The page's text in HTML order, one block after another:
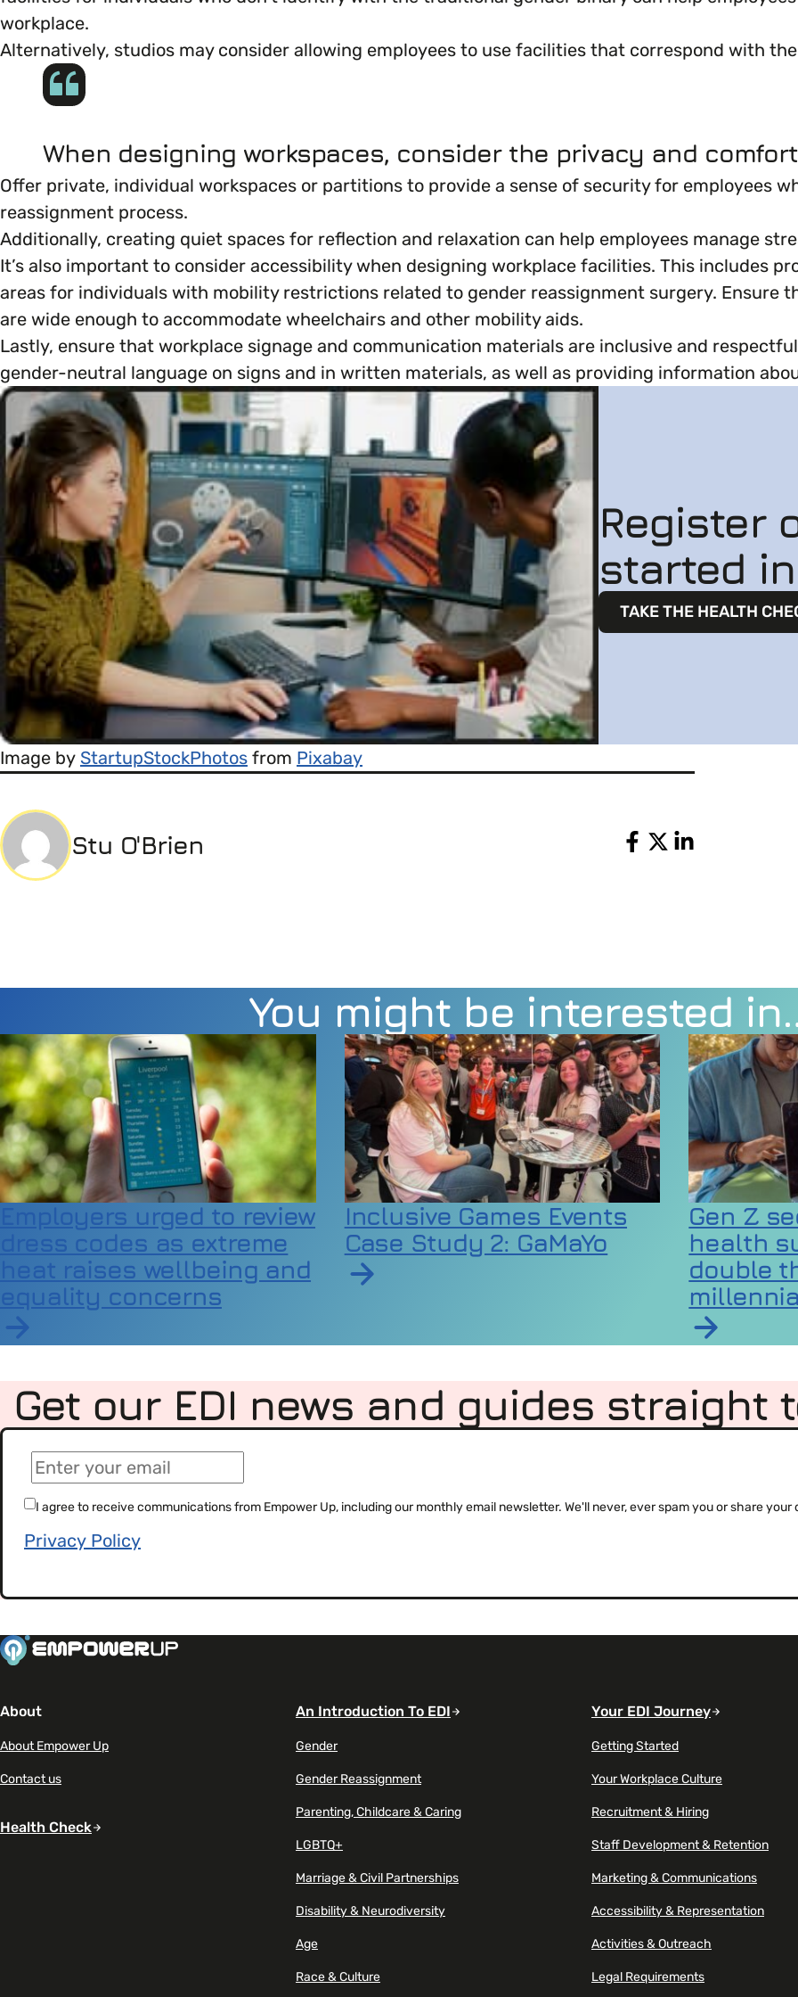
Mental Health & Wellbeing
Parenting, Childcare & Caring
Race & Culture
Religion & Beliefs
Social Mobility
Marketing & Communications
Accessibility & Representation
Activities & Outreach
Legal Requirements
workplace.
Alternatively, studios may consider allowing employees to use facilities that correspond with
When designing workspaces, consider the privacy and
Offer private, individual workspaces or partitions to provide a sense of security for employees
reassignment process.
Additionally, creating quiet spaces for reflection and relaxation can help employees manage
It’s also important to consider accessibility when designing workplace facilities. This includes
areas for individuals with mobility restrictions related to gender reassignment surgery. Ensure
are wide enough to accommodate wheelchairs and other mobility aids.
Lastly, ensure that workplace signage and communication materials are inclusive and
gender-neutral language on signs and in written materials, as well as providing information
Register
started
TAKE THE HEALTH
Image by StartupStockPhotos from Pixabay
Stu O'Brien Share
You might be interested
Employers urged to review
dress codes as extreme
heat raises wellbeing and
equality concerns
Inclusive Games Events
Case Study 2: GaMaYo
Read article on Inclusive Games Events Case Study 2:
Gen Z
health
double
Get our EDI news and guides straight
Email(Required)
Consent(Required)
I agree to receive communications from Empower Up, including our monthly email newsletter. We'll never, ever spam you or share
Privacy Policy
About
About Empower Up
Contact us
Health Check
An Introduction To EDI
Gender
Gender Reassignment
Parenting, Childcare & Caring
LGBTQ+
Marriage & Civil Partnerships
Disability & Neurodiversity
Age
Race & Culture
Your EDI Journey
Getting Started
Your Workplace Culture
Recruitment & Hiring
Staff Development & Retention
Marketing & Communications
Accessibility & Representation
Activities & Outreach
Legal Requirements